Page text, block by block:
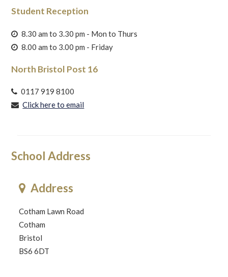
Student Reception
8.30 am to 3.30 pm - Mon to Thurs
8.00 am to 3.00 pm - Friday
North Bristol Post 16
0117 919 8100
Click here to email
School Address
Address
Cotham Lawn Road
Cotham
Bristol
BS6 6DT